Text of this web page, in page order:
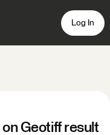
Log In
Geotiff result